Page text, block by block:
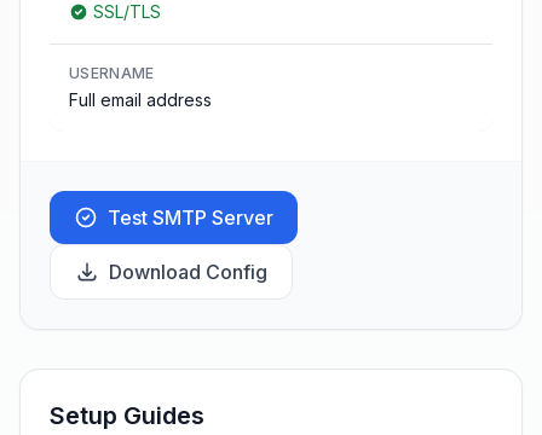
SSL/TLS
USERNAME
Full email address
Test SMTP Server
Download Config
Setup Guides